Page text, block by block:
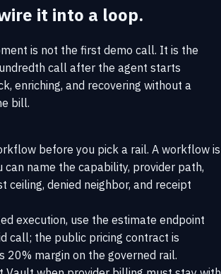
it into a loop.
is not the first demo call. It is the
call after the agent starts
enriching, and recovering without a
bill.
before you pick a rail. A workflow is
can name the capability, provider path,
ceiling, denied neighbor, and receipt
execution, use the estimate endpoint
call; the public pricing contract is
20% margin on the governed rail.